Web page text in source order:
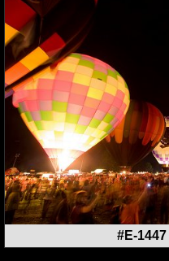
#E-1447